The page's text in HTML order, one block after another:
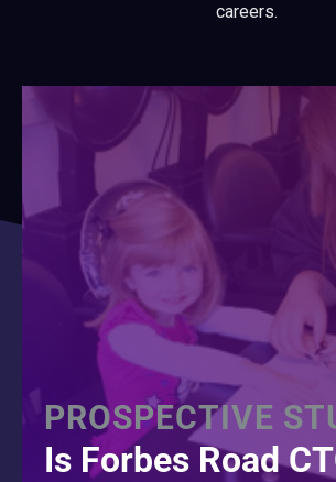
careers.
PROSPECTIVE
Is Forbes Road